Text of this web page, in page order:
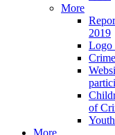
More
2019
Logo
of
More